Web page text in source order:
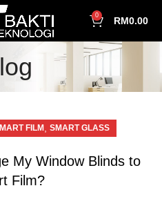
0 RM0.00
FILM SMART GLASS
My Window Blinds to
Film?